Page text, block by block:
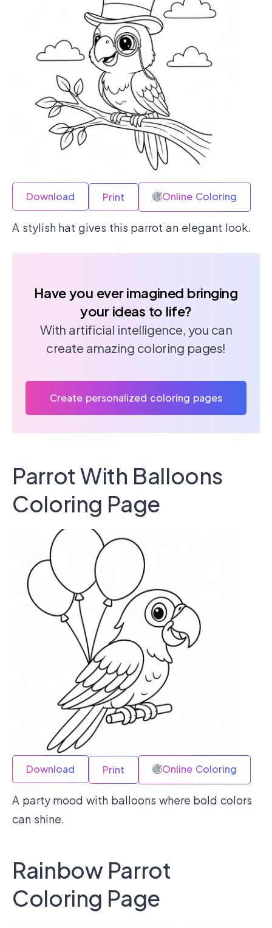
Download Print Online Coloring
A stylish hat gives this parrot an elegant look.
Have you ever imagined bringing
your ideas to life?
With artificial intelligence, you can
create amazing coloring pages!
Create personalized coloring pages
Parrot With Balloons
Coloring Page
Download Print Online Coloring
A party mood with balloons where bold colors
can shine.
Rainbow Parrot
Coloring Page